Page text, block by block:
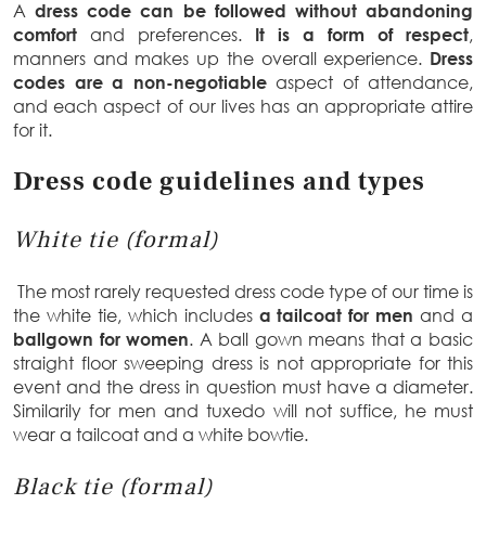
A dress code can be followed without abandoning
comfort and preferences. It is a form of respect,
manners and makes up the overall experience. Dress
codes are a non-negotiableaspect of attendance,
and each aspect of our lives has an appropriate attire
for it.
Dress code guidelines and types
White tie (formal)
The most rarely requested dress code type of our time is
the white tie, which includes a tailcoat for menand a
ballgown for women. A ball gown means that a basic
straight floor sweeping dress is not appropriate for this
event and the dress in question must have a diameter.
Similarily for men and tuxedo will not suffice, he must
wear a tailcoat and a white bowtie.
Black tie (formal)